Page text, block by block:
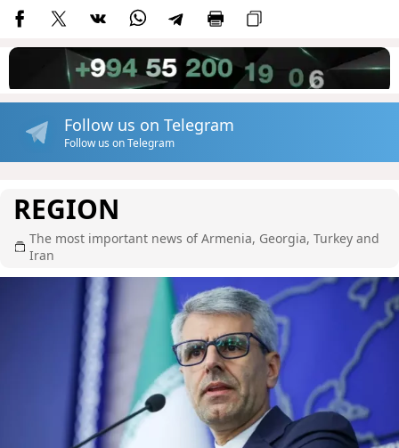
Follow us on Telegram
Follow us on Telegram
REGION
The most important news of Armenia, Georgia, Turkey and
Iran